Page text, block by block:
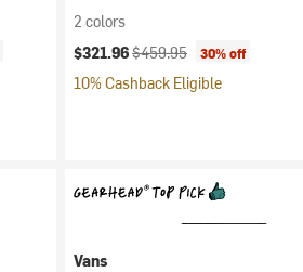
2 colors
Current price:
$321.96Original price:
$459.95 30% off
10% Cashback Eligible
Vans